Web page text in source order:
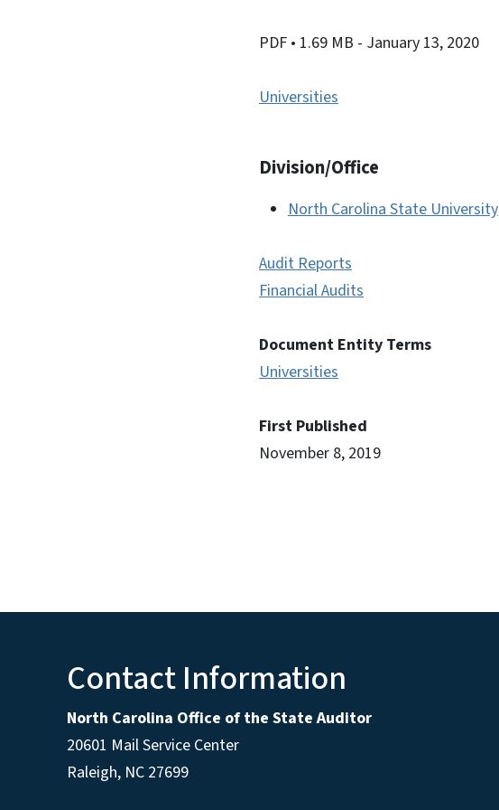
PDF • 1.69 MB - January 13, 2020
Universities
Division/Office
North Carolina State University
Audit Reports
Financial Audits
Document Entity Terms
Universities
First Published
November 8, 2019
Contact Information
North Carolina Office of the State Auditor
20601 Mail Service Center
Raleigh, NC 27699